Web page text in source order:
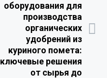
оборудования для
производства
органических
удобрений из
куриного помета:
ключевые решения
от сырья до